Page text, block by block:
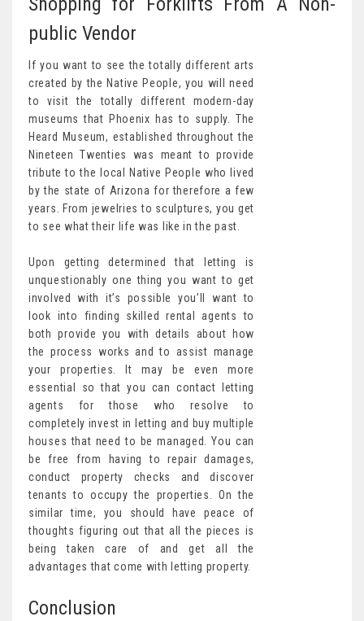
public Vendor
If you want to see the totally different arts
created by the Native People, you will need
to visit the totally different modern-day
museums that Phoenix has to supply. The
Heard Museum, established throughout the
Nineteen Twenties was meant to provide
tribute to the local Native People who lived
by the state of Arizona for therefore a few
years. From jewelries to sculptures, you get
to see what their life was like in the past.
Upon getting determined that letting is
unquestionably one thing you want to get
involved with it’s possible you’ll want to
look into finding skilled rental agents to
both provide you with details about how
the process works and to assist manage
your properties. It may be even more
essential so that you can contact letting
agents for those who resolve to
completely invest in letting and buy multiple
houses that need to be managed. You can
be free from having to repair damages,
conduct property checks and discover
tenants to occupy the properties. On the
similar time, you should have peace of
thoughts figuring out that all the pieces is
being taken care of and get all the
advantages that come with letting property.
Conclusion